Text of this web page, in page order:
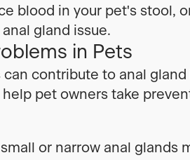
blood in your pet's stool,
gland issue.
in Pets
contribute to anal
pet owners take
or narrow anal glands